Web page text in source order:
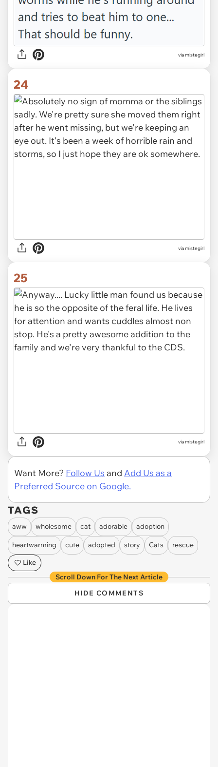
via mistegirl
24
via mistegirl
25
via mistegirl
Want More? Follow Us and Add Us as a
Preferred Source on Google.
TAGS
aww wholesome cat adorable adoption
heartwarming cute adopted story Cats
rescue
Like
Scroll Down For The Next Article
HIDE COMMENTS